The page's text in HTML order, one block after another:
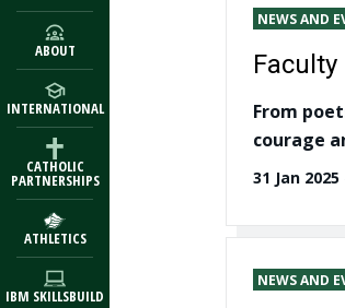
ABOUT
INTERNATIONAL
CATHOLIC
PARTNERSHIPS
ATHLETICS
IBM SKILLSBUILD
NEWS AND
From
courage
31 Jan 2025
NEWS AND